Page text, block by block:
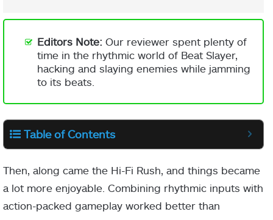
Editors Note: Our reviewer spent plenty of
time in the rhythmic world of Beat Slayer,
hacking and slaying enemies while jamming
to its beats.
Table of Contents
Then, along came the Hi-Fi Rush, and things became
a lot more enjoyable. Combining rhythmic inputs with
action-packed gameplay worked better than